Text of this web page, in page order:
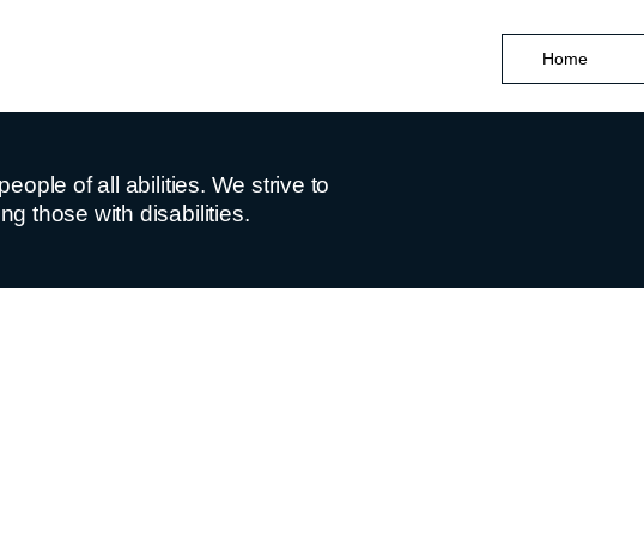
Home
of all abilities. We strive to
those with disabilities.